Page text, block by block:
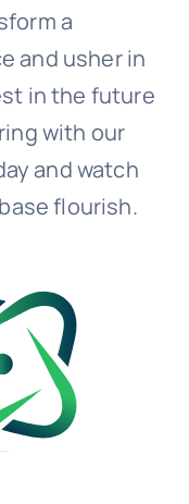
a
and usher in
in the future
with our
and watch
flourish.